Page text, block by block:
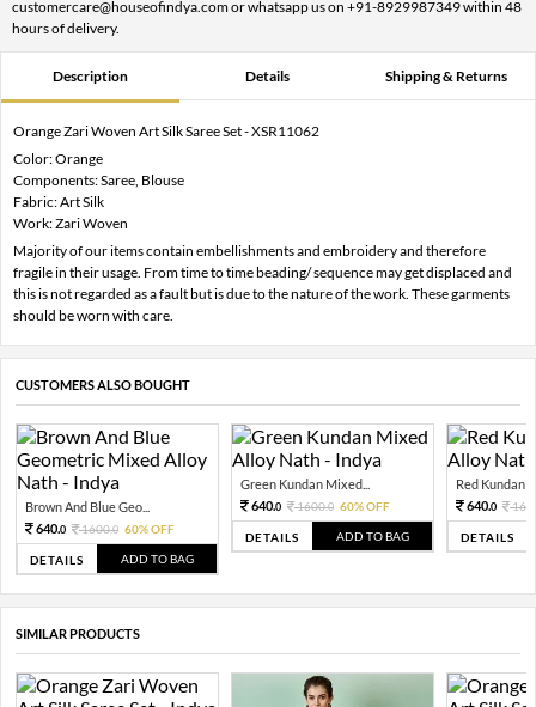
customercare@houseofindya.com or whatsapp us on +91-8929987349 within 48
hours of delivery.
Description Details Shipping & Returns
Orange Zari Woven Art Silk Saree Set - XSR11062
Color: Orange
Components: Saree, Blouse
Fabric: Art Silk
Work: Zari Woven
Majority of our items contain embellishments and embroidery and therefore
fragile in their usage. From time to time beading/ sequence may get displaced and
this is not regarded as a fault but is due to the nature of the work. These garments
should be worn with care.
CUSTOMERS ALSO BOUGHT
Brown And Blue Geo...
640.0 1600.0 60% OFF
DETAILS ADD TO BAG
Green Kundan Mixed...
640.0 1600.0 60% OFF
DETAILS ADD TO BAG
Red Kundan
640.0
DETAILS
SIMILAR PRODUCTS